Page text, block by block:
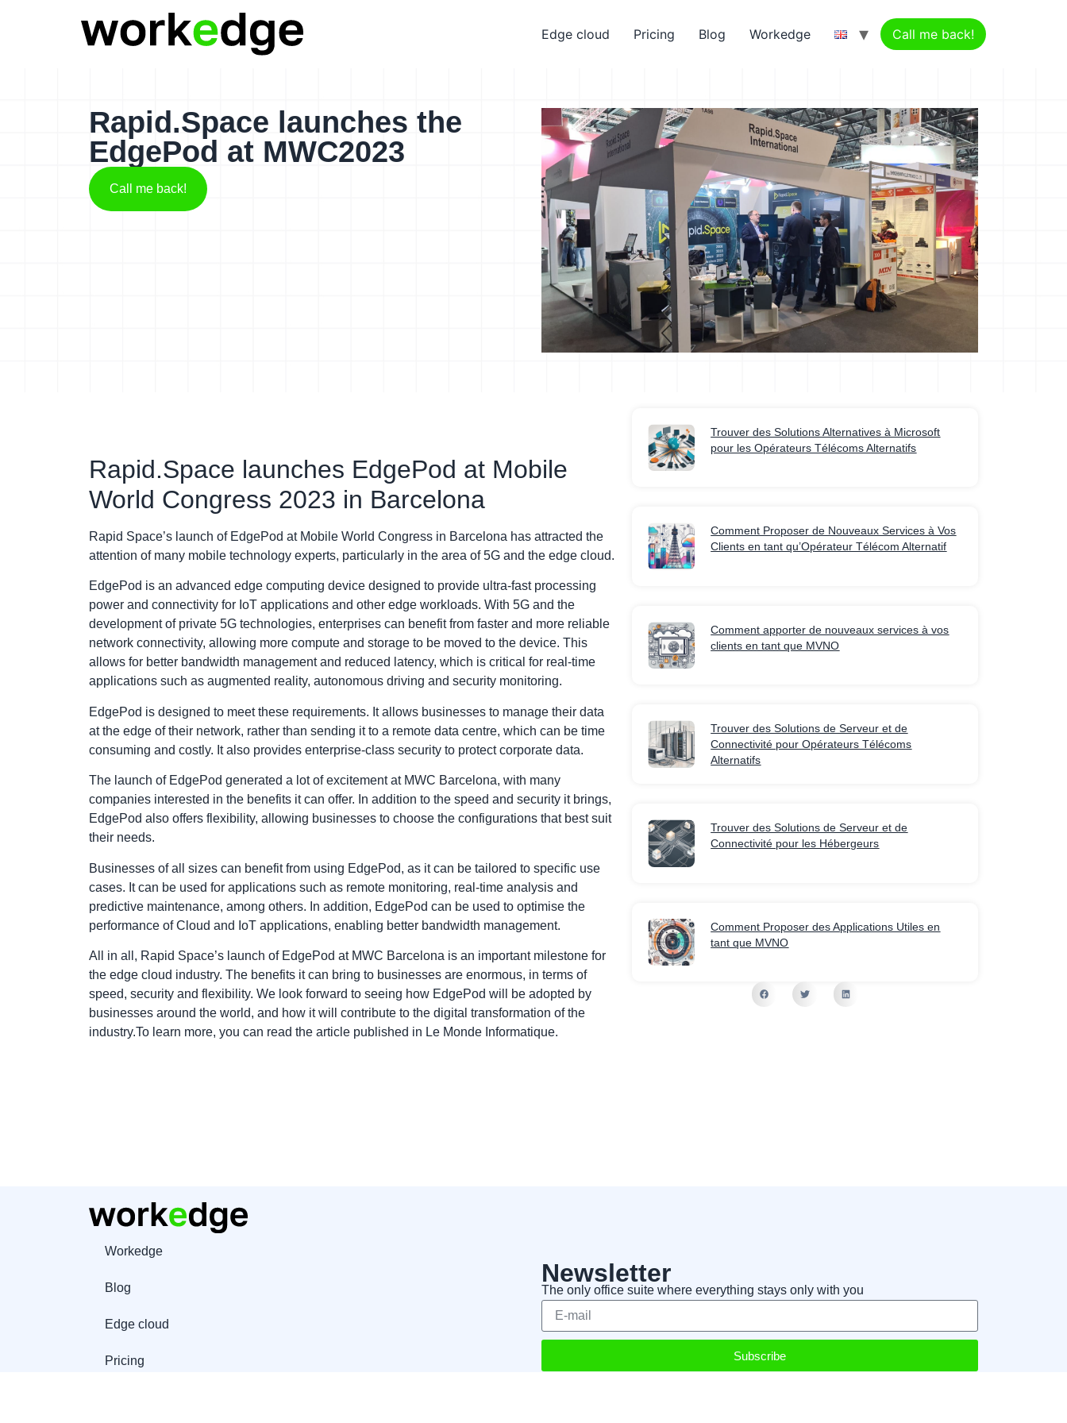
Edge cloud Pricing Blog Workedge Call me back!
Rapid.Space launches the
EdgePod at MWC2023
Call me back!
Rapid.Space launches EdgePod at Mobile
World Congress 2023 in Barcelona
Rapid Space’s launch of EdgePod at Mobile World Congress in Barcelona has attracted the
attention of many mobile technology experts, particularly in the area of 5G and the edge cloud.
EdgePod is an advanced edge computing device designed to provide ultra-fast processing
power and connectivity for IoT applications and other edge workloads. With 5G and the
development of private 5G technologies, enterprises can benefit from faster and more reliable
network connectivity, allowing more compute and storage to be moved to the device. This
allows for better bandwidth management and reduced latency, which is critical for real-time
applications such as augmented reality, autonomous driving and security monitoring.
EdgePod is designed to meet these requirements. It allows businesses to manage their data
at the edge of their network, rather than sending it to a remote data centre, which can be time
consuming and costly. It also provides enterprise-class security to protect corporate data.
The launch of EdgePod generated a lot of excitement at MWC Barcelona, with many
companies interested in the benefits it can offer. In addition to the speed and security it brings,
EdgePod also offers flexibility, allowing businesses to choose the configurations that best suit
their needs.
Businesses of all sizes can benefit from using EdgePod, as it can be tailored to specific use
cases. It can be used for applications such as remote monitoring, real-time analysis and
predictive maintenance, among others. In addition, EdgePod can be used to optimise the
performance of Cloud and IoT applications, enabling better bandwidth management.
All in all, Rapid Space’s launch of EdgePod at MWC Barcelona is an important milestone for
the edge cloud industry. The benefits it can bring to businesses are enormous, in terms of
speed, security and flexibility. We look forward to seeing how EdgePod will be adopted by
businesses around the world, and how it will contribute to the digital transformation of the
industry.To learn more, you can read the article published in Le Monde Informatique.
Trouver des Solutions Alternatives à Microsoft
pour les Opérateurs Télécoms Alternatifs
Comment Proposer de Nouveaux Services à Vos
Clients en tant qu’Opérateur Télécom Alternatif
Comment apporter de nouveaux services à vos
clients en tant que MVNO
Trouver des Solutions de Serveur et de
Connectivité pour Opérateurs Télécoms
Alternatifs
Trouver des Solutions de Serveur et de
Connectivité pour les Hébergeurs
Comment Proposer des Applications Utiles en
tant que MVNO
Workedge
Blog
Edge cloud
Pricing
Newsletter
The only office suite where everything stays only with you
Subscribe